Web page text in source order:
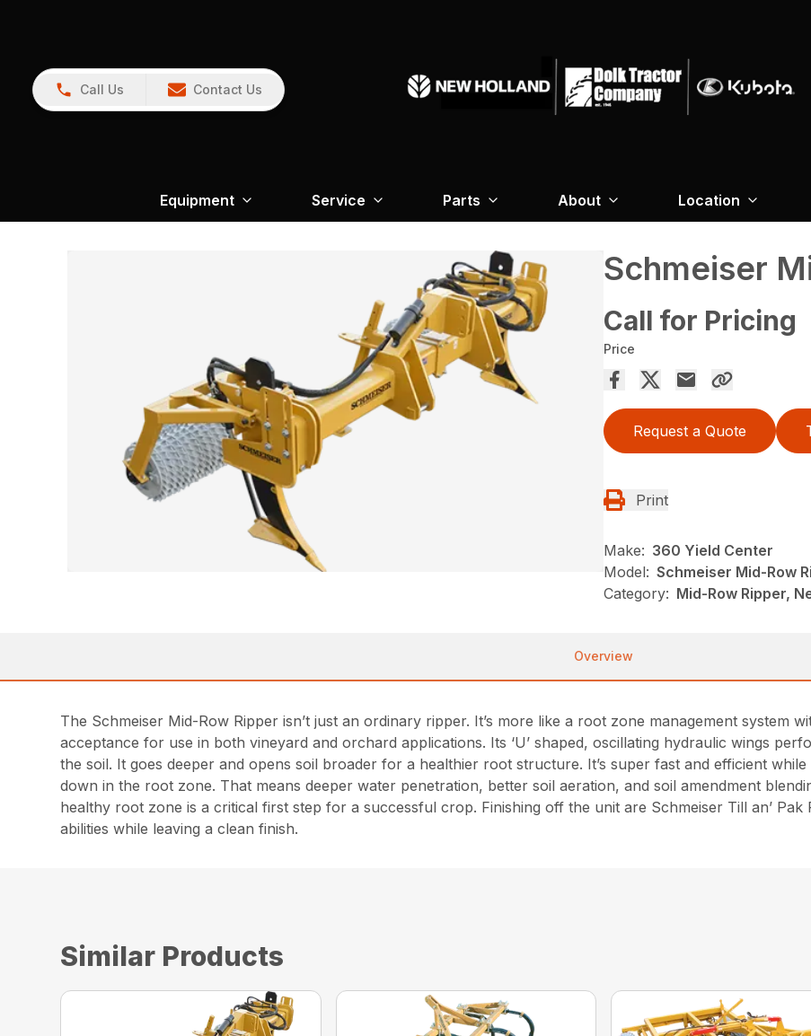
Call Us Contact Us
Equipment Service Parts About Location
Schmeiser
Call for Pricing
Price
Request a Quote
Print
Make: 360 Yield Center
Model: Schmeiser Mid-Row
Category: Mid-Row Ripper,
Overview
The Schmeiser Mid-Row Ripper isn’t just an ordinary ripper. It’s more like a root zone management system
acceptance for use in both vineyard and orchard applications. Its ‘U’ shaped, oscillating hydraulic wings
the soil. It goes deeper and opens soil broader for a healthier root structure. It’s super fast and efficient
down in the root zone. That means deeper water penetration, better soil aeration, and soil amendment
healthy root zone is a critical first step for a successful crop. Finishing off the unit are Schmeiser Till an’
abilities while leaving a clean finish.
Similar Products